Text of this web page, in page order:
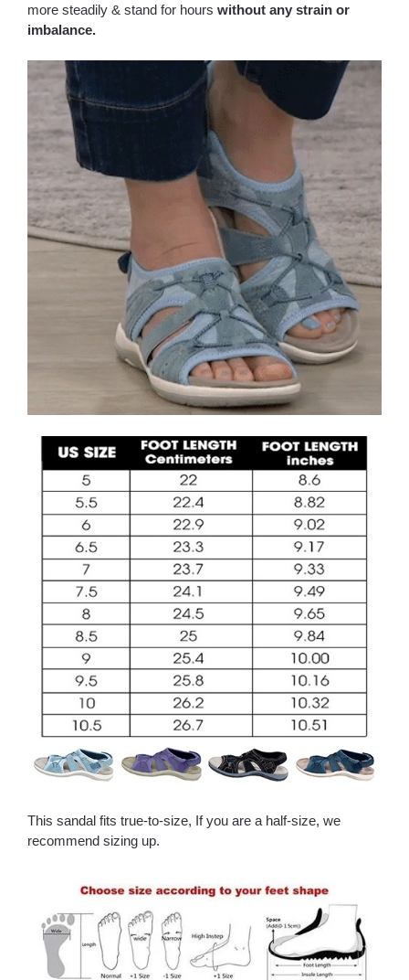
more steadily & stand for hours without any strain or
imbalance.
This sandal fits true-to-size, If you are a half-size, we
recommend sizing up.